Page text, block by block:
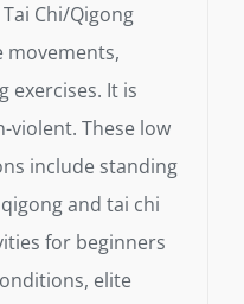
Chi/Qigong
movements,
exercises. It is
violent. These low
include standing
and tai chi
for beginners
elite